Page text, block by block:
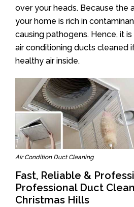
over your heads. Because the
your home is rich in
causing pathogens. Hence, it
air conditioning ducts cleaned
healthy air inside.
Air Condition Duct Cleaning
Fast, Reliable &
Professional Duct
Christmas Hills